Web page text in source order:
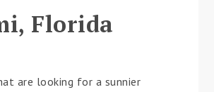
Florida
are looking for a sunnier